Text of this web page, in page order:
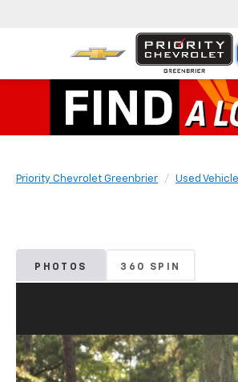
Priority Chevrolet Greenbrier Used
PHOTOS 360 SPIN